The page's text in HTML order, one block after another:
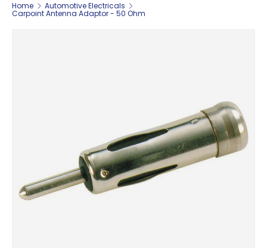
Home Automotive Electricals
Carpoint Antenna Adaptor - 50 Ohm